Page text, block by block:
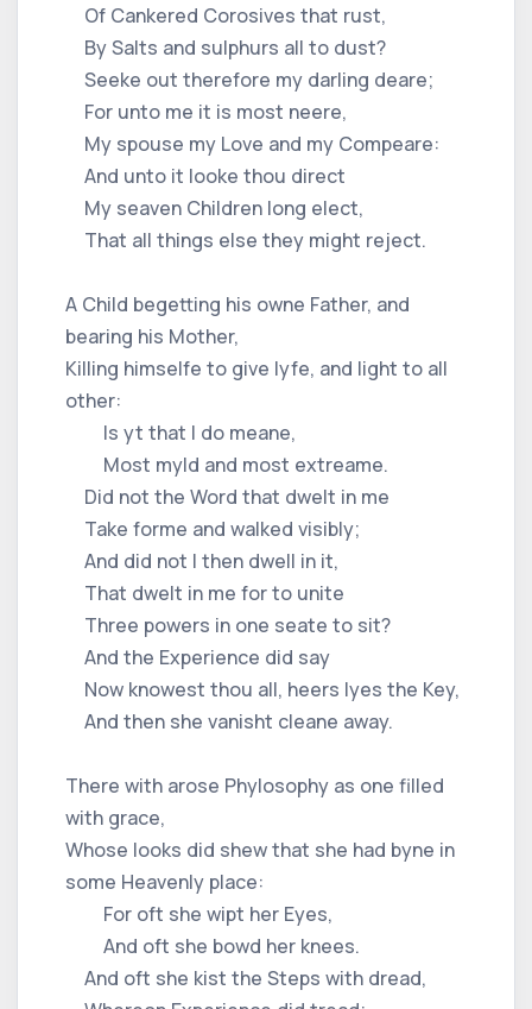
Of Cankered Corosives that rust,
By Salts and sulphurs all to dust?
Seeke out therefore my darling deare;
For unto me it is most neere,
My spouse my Love and my Compeare:
And unto it looke thou direct
My seaven Children long elect,
That all things else they might reject.
A Child begetting his owne Father, and
bearing his Mother,
Killing himselfe to give lyfe, and light to all
other:
Is yt that I do meane,
Most myld and most extreame.
Did not the Word that dwelt in me
Take forme and walked visibly;
And did not I then dwell in it,
That dwelt in me for to unite
Three powers in one seate to sit?
And the Experience did say
Now knowest thou all, heers lyes the Key,
And then she vanisht cleane away.
There with arose Phylosophy as one filled
with grace,
Whose looks did shew that she had byne in
some Heavenly place:
For oft she wipt her Eyes,
And oft she bowd her knees.
And oft she kist the Steps with dread,